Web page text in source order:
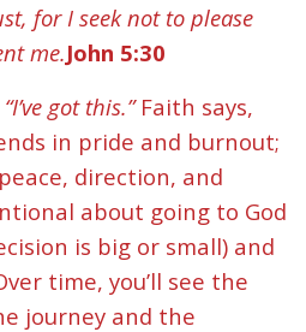
for I seek not to please
me.John 5:30
“I’ve got this.”Faith says,
in pride and burnout;
direction, and
about going to God
is big or small) and
time, you’ll see the
journey and the